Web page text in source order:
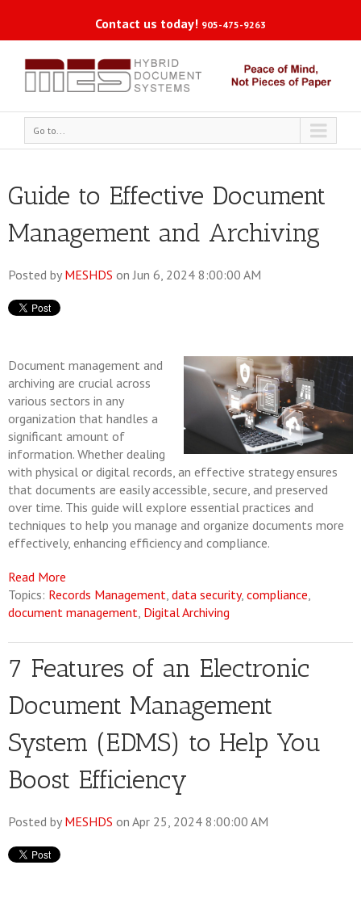
Contact us today! 905-475-9263
Go to...
Guide to Effective Document
Management and Archiving
Posted by MESHDS on Jun 6, 2024 8:00:00 AM
Document management and
archiving are crucial across
various sectors in any
organization that handles a
significant amount of
information. Whether dealing
with physical or digital records, an effective strategy ensures
that documents are easily accessible, secure, and preserved
over time. This guide will explore essential practices and
techniques to help you manage and organize documents more
effectively, enhancing efficiency and compliance.
Read More
Topics: Records Management, data security, compliance,
document management, Digital Archiving
7 Features of an Electronic
Document Management
System (EDMS) to Help You
Boost Efficiency
Posted by MESHDS on Apr 25, 2024 8:00:00 AM